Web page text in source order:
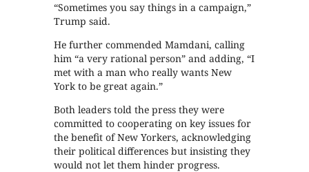
“Sometimes you say things in a campaign,”
Trump said.
He further commended Mamdani, calling
him “a very rational person” and adding, “I
met with a man who really wants New
York to be great again.”
Both leaders told the press they were
committed to cooperating on key issues for
the benefit of New Yorkers, acknowledging
their political differences but insisting they
would not let them hinder progress.